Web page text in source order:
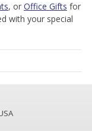
, or Office Gifts for
with your special